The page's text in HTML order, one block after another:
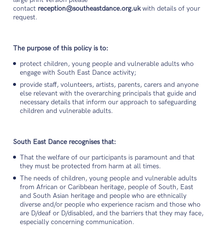
contact reception@southeastdance.org.ukwith details of your
request.
The purpose of this policy is to:
protect children, young people and vulnerable adults who
engage with South East Dance activity;
provide staff, volunteers, artists, parents, carers and anyone
else relevant with the overarching principals that guide and
necessary details that inform our approach to safeguarding
children and vulnerable adults.
South East Dance recognises that:
That the welfare of our participants is paramount and that
they must be protected from harm at all times.
The needs of children, young people and vulnerable adults
from African or Caribbean heritage, people of South, East
and South Asian heritage and people who are ethnically
diverse and/or people who experience racism and those who
are D/deaf or D/disabled, and the barriers that they may face,
especially concerning communication.